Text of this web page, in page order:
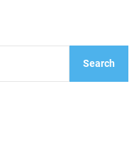
Search